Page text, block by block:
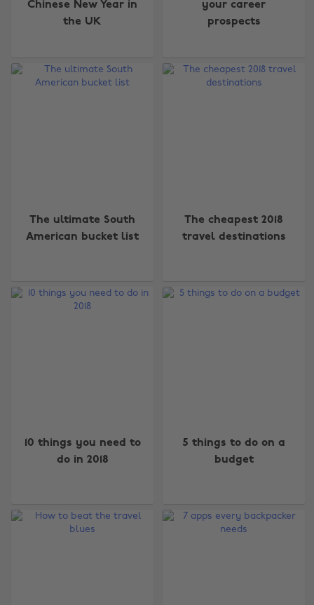
Chinese New Year in
the UK
your career
prospects
The ultimate South
American bucket list
The cheapest 2018
travel destinations
10 things you need to
do in 2018
5 things to do on a
budget